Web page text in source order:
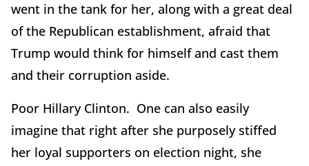
went in the tank for her, along with a great deal
of the Republican establishment, afraid that
Trump would think for himself and cast them
and their corruption aside.
Poor Hillary Clinton. One can also easily
imagine that right after she purposely stiffed
her loyal supporters on election night, she